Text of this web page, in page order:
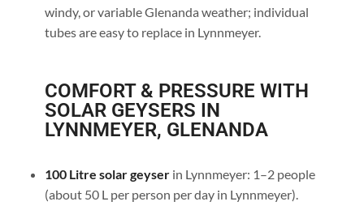
windy, or variable Glenanda weather; individual
tubes are easy to replace in Lynnmeyer.
COMFORT & PRESSURE WITH
SOLAR GEYSERS IN
LYNNMEYER, GLENANDA
100 Litre solar geyserin Lynnmeyer: 1–2 people
(about 50 L per person per day in Lynnmeyer).